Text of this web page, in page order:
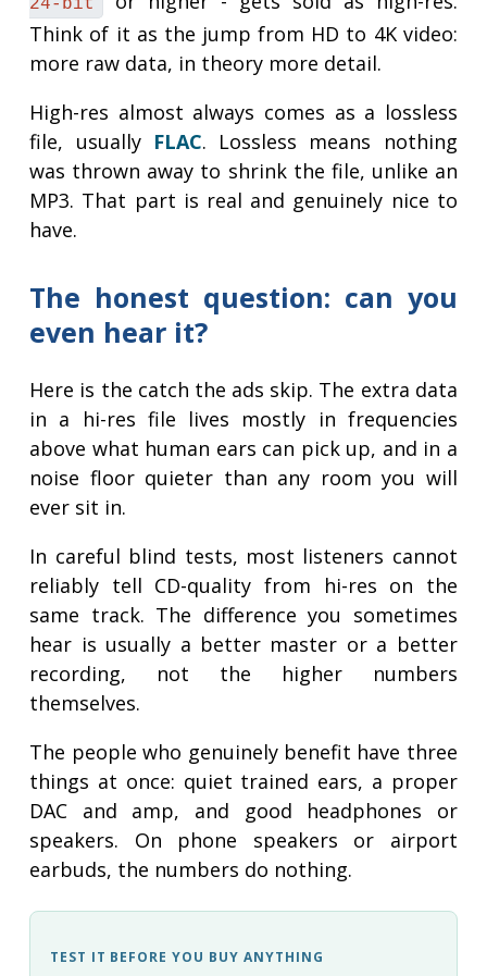
24-bit
Think of it as the jump from HD to 4K video:
more raw data, in theory more detail.
High-res almost always comes as a lossless
file, usually FLAC. Lossless means nothing
was thrown away to shrink the file, unlike an
MP3. That part is real and genuinely nice to
have.
The honest question: can you
even hear it?
Here is the catch the ads skip. The extra data
in a hi-res file lives mostly in frequencies
above what human ears can pick up, and in a
noise floor quieter than any room you will
ever sit in.
In careful blind tests, most listeners cannot
reliably tell CD-quality from hi-res on the
same track. The difference you sometimes
hear is usually a better master or a better
recording, not the higher numbers
themselves.
The people who genuinely benefit have three
things at once: quiet trained ears, a proper
DAC and amp, and good headphones or
speakers. On phone speakers or airport
earbuds, the numbers do nothing.
TEST IT BEFORE YOU BUY ANYTHING